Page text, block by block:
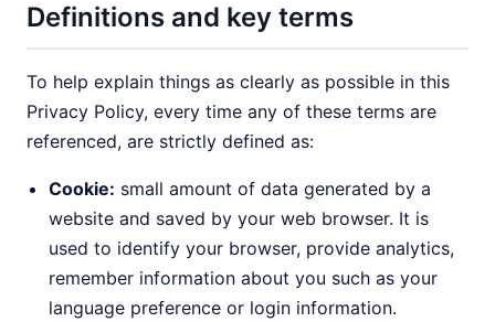
Definitions and key terms
To help explain things as clearly as possible in this
Privacy Policy, every time any of these terms are
referenced, are strictly defined as:
Cookie: small amount of data generated by a
website and saved by your web browser. It is
used to identify your browser, provide analytics,
remember information about you such as your
language preference or login information.